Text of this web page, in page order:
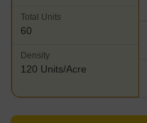
Total Units
60
Density
120 Units/Acre